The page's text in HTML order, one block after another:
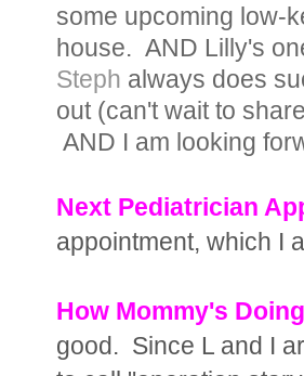
some upcoming low-
house. AND Lilly's
Steph always does
out (can't wait to
AND I am looking
Next Pediatrician
appointment, which I
How Mommy's
good. Since L and I